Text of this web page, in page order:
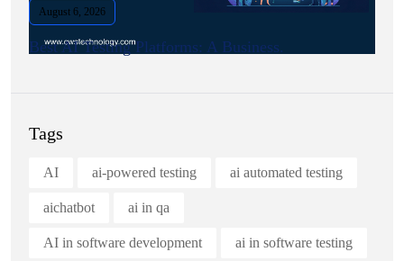
August 6, 2026
Best AI Testing Platforms: A Business.
Tags
AI ai-powered testing ai automated testing
aichatbot ai in qa
AI in software development ai in software testing